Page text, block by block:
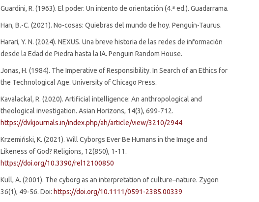
Guardini, R. (1963). El poder. Un intento de orientación (4.ª ed.). Guadarrama.
Han, B.-C. (2021). No-cosas: Quiebras del mundo de hoy. Penguin-Taurus.
Harari, Y. N. (2024). NEXUS. Una breve historia de las redes de información
desde la Edad de Piedra hasta la IA. Penguin Random House.
Jonas, H. (1984). The Imperative of Responsibility. In Search of an Ethics for
the Technological Age. University of Chicago Press.
Kavalackal, R. (2020). Artificial intelligence: An anthropological and
theological investigation. Asian Horizons, 14(3), 699-712.
https://dvkjournals.in/index.php/ah/article/view/3210/2944
Krzemiński, K. (2021). Will Cyborgs Ever Be Humans in the Image and
Likeness of God? Religions, 12(850), 1-11.
https://doi.org/10.3390/rel12100850
Kull, A. (2001). The cyborg as an interpretation of culture–nature. Zygon
36(1), 49-56. Doi: https://doi.org/10.1111/0591-2385.00339